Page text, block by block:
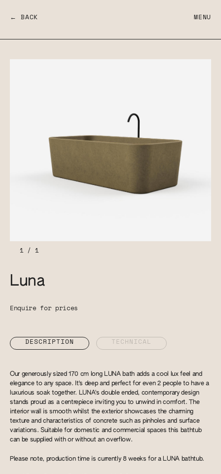
← BACK MENU
1/ 1
Luna
Enquire for prices
DESCRIPTION TECHNICAL
Our generously sized 170 cm long LUNA bath adds a cool lux feel and
elegance to any space. It's deep and perfect for even 2 people to have a
luxurious soak together. LUNA's double ended, contemporary design
stands proud as a centrepiece inviting you to unwind in comfort. The
interior wall is smooth whilst the exterior showcases the charming
texture and characteristics of concrete such as pinholes and surface
variations. Suitable for domestic and commercial spaces this bathtub
can be supplied with or without an overflow.
Please note, production time is currently 8 weeks for a LUNA bathtub.